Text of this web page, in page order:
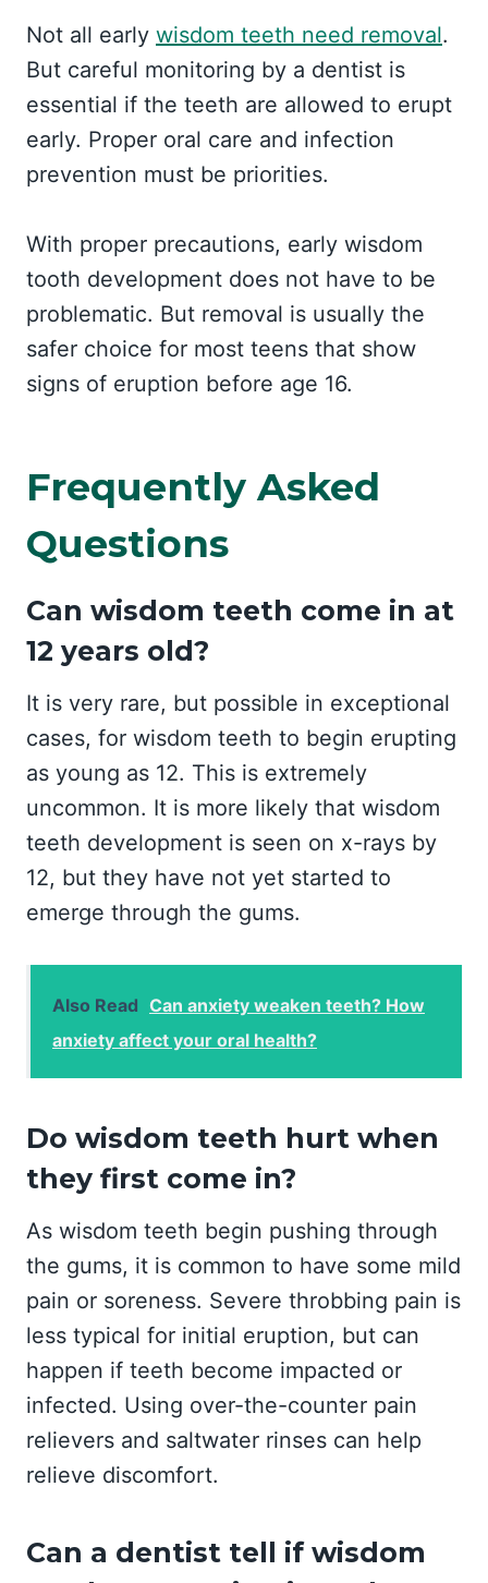
Not all early wisdom teeth need removal.
But careful monitoring by a dentist is
essential if the teeth are allowed to erupt
early. Proper oral care and infection
prevention must be priorities.
With proper precautions, early wisdom
tooth development does not have to be
problematic. But removal is usually the
safer choice for most teens that show
signs of eruption before age 16.
Frequently Asked
Questions
Can wisdom teeth come in at
12 years old?
It is very rare, but possible in exceptional
cases, for wisdom teeth to begin erupting
as young as 12. This is extremely
uncommon. It is more likely that wisdom
teeth development is seen on x-rays by
12, but they have not yet started to
emerge through the gums.
Also Read Can anxiety weaken teeth? How
anxiety affect your oral health?
Do wisdom teeth hurt when
they first come in?
As wisdom teeth begin pushing through
the gums, it is common to have some mild
pain or soreness. Severe throbbing pain is
less typical for initial eruption, but can
happen if teeth become impacted or
infected. Using over-the-counter pain
relievers and saltwater rinses can help
relieve discomfort.
Can a dentist tell if wisdom